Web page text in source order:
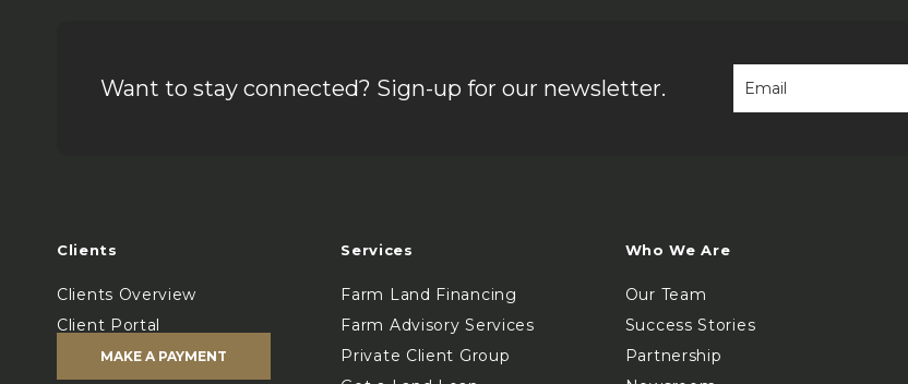
Want to stay connected? Sign-up for our newsletter.
Clients
Clients Overview
Client Portal
MAKE A PAYMENT
Services
Farm Land Financing
Farm Advisory Services
Private Client Group
Who We Are
Our Team
Success Stories
Partnership